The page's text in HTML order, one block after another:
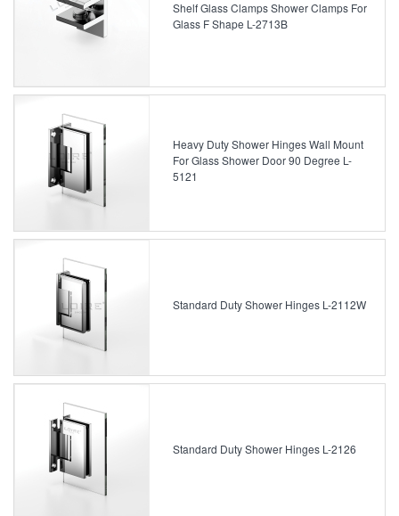
Shelf Glass Clamps Shower Clamps For
Glass F Shape L-2713B
Heavy Duty Shower Hinges Wall Mount
For Glass Shower Door 90 Degree L-
5121
Standard Duty Shower Hinges L-2112W
Standard Duty Shower Hinges L-2126